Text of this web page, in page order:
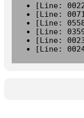
[Line:
[Line:
[Line:
[Line:
[Line:
[Line: